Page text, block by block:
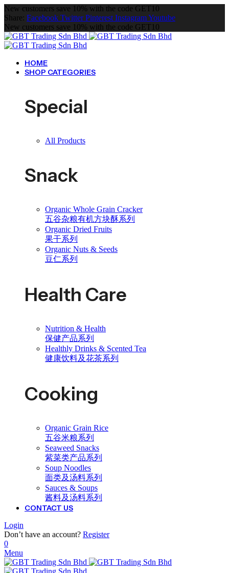
New customers save 10% with the code GET10
Share: Facebook Twitter Pinterest InstagramYoutube
New customers save 10% with the code GET10
HOME
SHOP CATEGORIES
Special
All Products
Snack
Organic Whole Grain Cracker
五谷杂粮有机方块酥系列
Organic Dried Fruits
果干系列
Organic Nuts & Seeds
豆仁系列
Health Care
Nutrition & Health
保健产品系列
Healthly Drinks & Scented Tea
健康饮料及花茶系列
Cooking
Organic Grain Rice
五谷米粮系列
Seaweed Snacks
紫菜类产品系列
Soup Noodles
面类及汤料系列
Sauces & Soups
酱料及汤料系列
CONTACT US
Login
Don’t have an account? Register
0
Menu